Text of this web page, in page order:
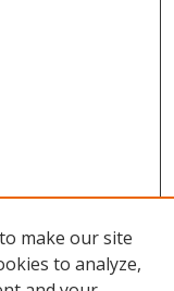
make our site
to analyze,